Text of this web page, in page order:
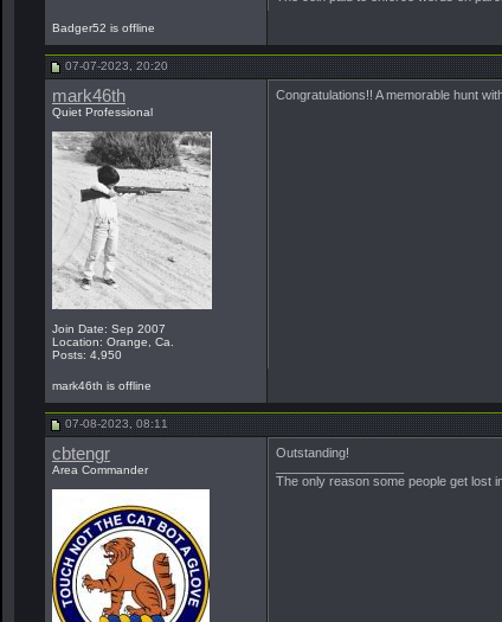
Badger52 is offline
07-07-2023, 20:20
mark46th
Quiet Professional
Join Date: Sep 2007
Location: Orange, Ca.
Posts: 4,950
Congratulations!! A memorable hunt
mark46th is offline
07-08-2023, 08:11
cbtengr
Area Commander
Outstanding!
The only reason some people get lost